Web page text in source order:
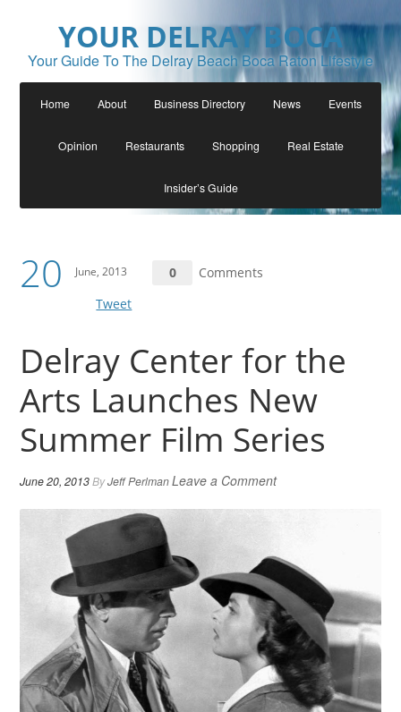
YOUR DELRAY BOCA
Your Guide To The Delray Beach Boca Raton Lifestyle
Home About Business Directory News Events
Opinion Restaurants Shopping Real Estate
Insider’s Guide
20 June, 2013 0
Comments
Tweet
Delray Center for the
Arts Launches New
Summer Film Series
June 20, 2013ByJeff PerlmanLeave a Comment